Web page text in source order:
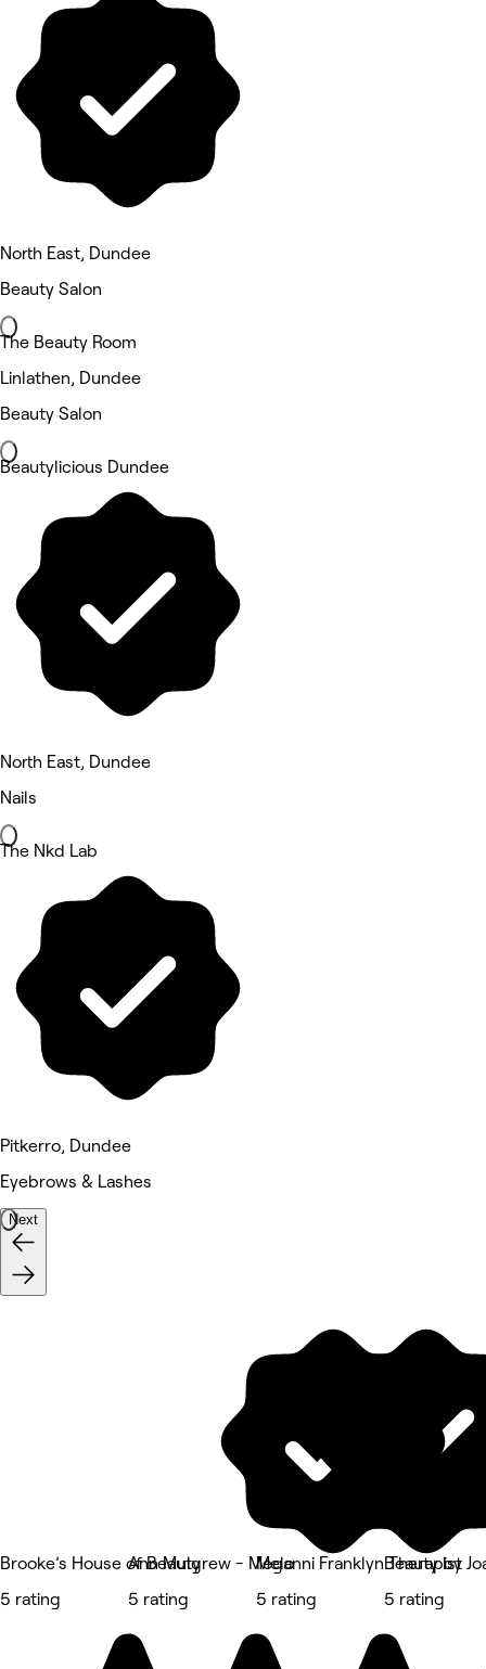
North East, Dundee
Beauty Salon
The Beauty Room
Linlathen, Dundee
Beauty Salon
Beautylicious Dundee
North East, Dundee
Nails
The Nkd Lab
Pitkerro, Dundee
Eyebrows & Lashes
Next
Brooke’s House of Beauty
5 rating
Ann Mulgrew - Meganni Franklyn Therapist
5 rating
Melo
5 rating
Beauty by
5 rating